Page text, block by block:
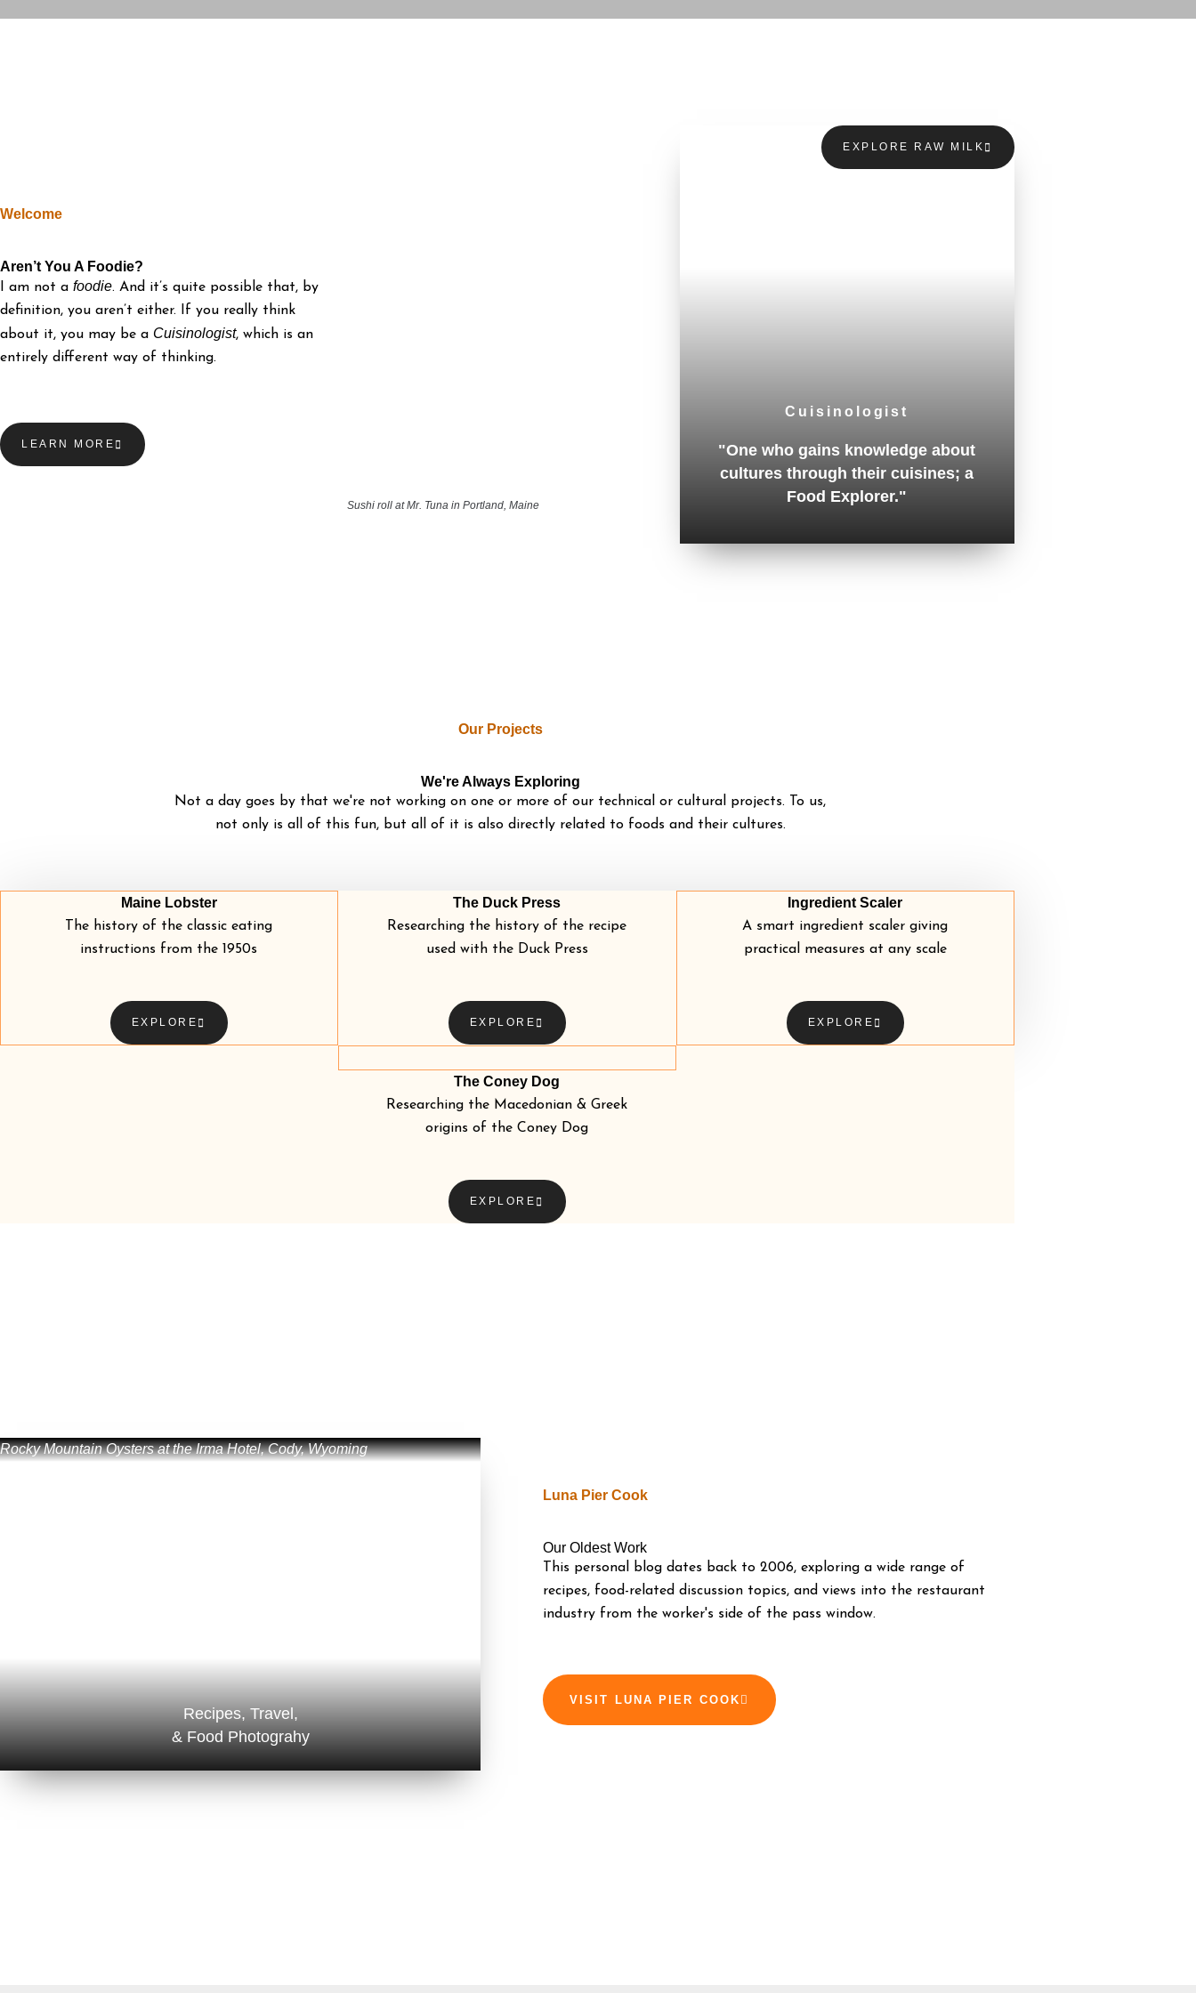
Welcome
Aren’t You A Foodie?
I am not a foodie. And it’s quite possible that, by
definition, you aren’t either. If you really think
about it, you may be a Cuisinologist, which is an
entirely different way of thinking.
LEARN MORE
Sushi roll at Mr. Tuna in Portland, Maine
EXPLORE RAW MILK
Cuisinologist
"One who gains knowledge about
cultures through their cuisines; a
Food Explorer."
Our Projects
We're Always Exploring
Not a day goes by that we're not working on one or more of our technical or cultural projects. To us,
not only is all of this fun, but all of it is also directly related to foods and their cultures.
Maine Lobster
The history of the classic eating
instructions from the 1950s
EXPLORE
The Duck Press
Researching the history of the recipe
used with the Duck Press
EXPLORE
Ingredient Scaler
A smart ingredient scaler giving
practical measures at any scale
EXPLORE
The Coney Dog
Researching the Macedonian & Greek
origins of the Coney Dog
EXPLORE
Rocky Mountain Oysters at the Irma Hotel, Cody, Wyoming
Recipes, Travel,
& Food Photograhy
Luna Pier Cook
Our Oldest Work
This personal blog dates back to 2006, exploring a wide range of
recipes, food-related discussion topics, and views into the restaurant
industry from the worker's side of the pass window.
VISIT LUNA PIER COOK